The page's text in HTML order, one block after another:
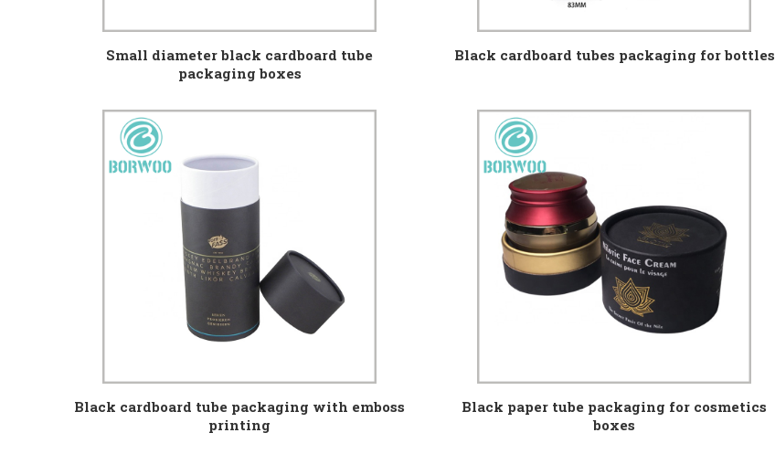
Small diameter black cardboard tube
packaging boxes
Black cardboard tubes packaging for bottles
Black cardboard tube packaging with emboss
printing
Black paper tube packaging for cosmetics
boxes